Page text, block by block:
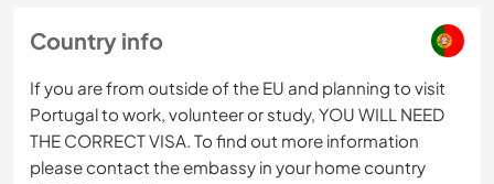
Country info
If you are from outside of the EU and planning to visit
Portugal to work, volunteer or study, YOU WILL NEED
THE CORRECT VISA. To find out more information
please contact the embassy in your home country